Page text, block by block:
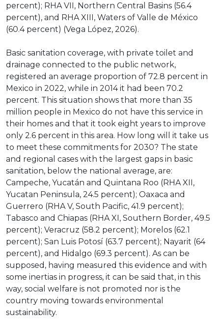
percent); RHA VII, Northern Central Basins (56.4
percent), and RHA XIII, Waters of Valle de México
(60.4 percent) (Vega López, 2026).
Basic sanitation coverage, with private toilet and
drainage connected to the public network,
registered an average proportion of 72.8 percent in
Mexico in 2022, while in 2014 it had been 70.2
percent. This situation shows that more than 35
million people in Mexico do not have this service in
their homes and that it took eight years to improve
only 2.6 percent in this area. How long will it take us
to meet these commitments for 2030? The state
and regional cases with the largest gaps in basic
sanitation, below the national average, are:
Campeche, Yucatán and Quintana Roo (RHA XII,
Yucatan Peninsula, 24.5 percent); Oaxaca and
Guerrero (RHA V, South Pacific, 41.9 percent);
Tabasco and Chiapas (RHA XI, Southern Border, 49.5
percent); Veracruz (58.2 percent); Morelos (62.1
percent); San Luis Potosí (63.7 percent); Nayarit (64
percent), and Hidalgo (69.3 percent). As can be
supposed, having measured this evidence and with
some inertias in progress, it can be said that, in this
way, social welfare is not promoted nor is the
country moving towards environmental
sustainability.